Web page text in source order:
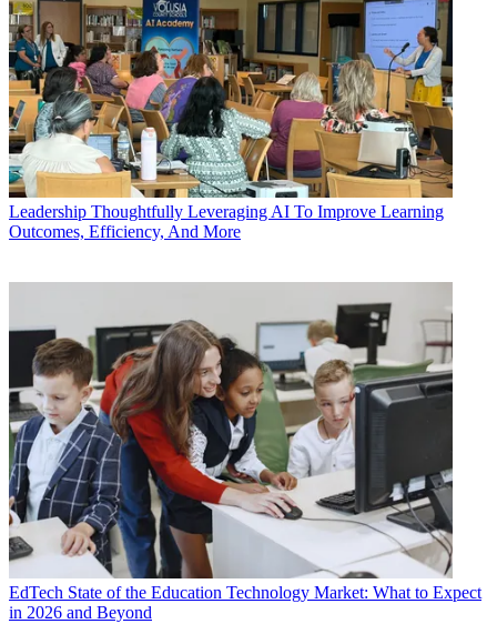
Leadership Thoughtfully Leveraging AI To Improve Learning
Outcomes, Efficiency, And More
EdTech State of the Education Technology Market: What to Expect
in 2026 and Beyond